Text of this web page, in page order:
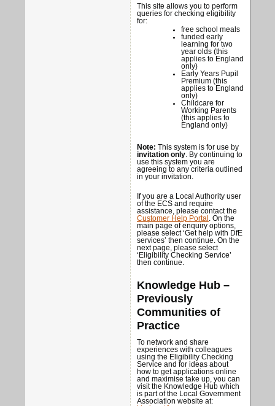
This site allows you to perform
queries for checking eligibility
for:
free school meals
funded early
learning for two
year olds (this
applies to England
only)
Early Years Pupil
Premium (this
applies to England
only)
Childcare for
Working Parents
(this applies to
England only)
Note: This system is for use by
invitation only . By continuing to
use this system you are
agreeing to any criteria outlined
in your invitation.
If you are a Local Authority user
of the ECS and require
assistance, please contact the
Customer Help Portal
. On the
main page of enquiry options,
please select ‘Get help with DfE
services’ then continue. On the
next page, please select
‘Eligibility Checking Service’
then continue.
Knowledge Hub –
Previously
Communities of
Practice
To network and share
experiences with colleagues
using the Eligibility Checking
Service and for ideas about
how to get applications online
and maximise take up, you can
visit the Knowledge Hub which
is part of the Local Government
Association website at: